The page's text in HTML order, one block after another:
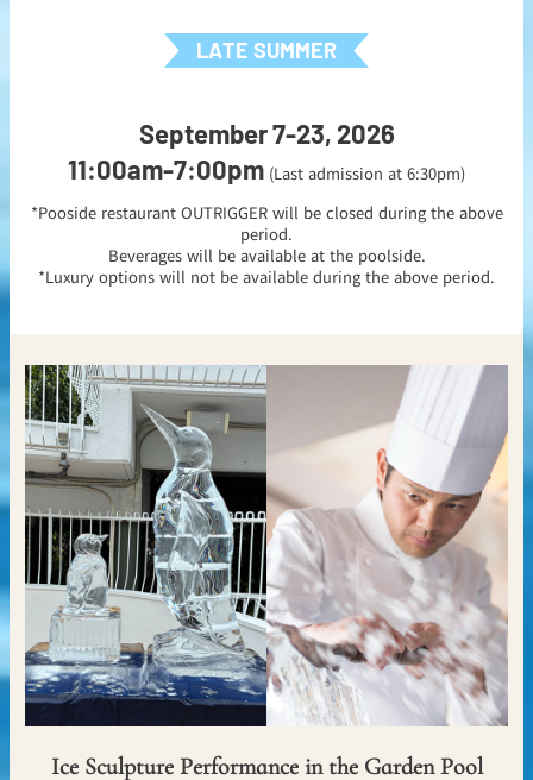
LATE SUMMER
September 7-23, 2026
11:00am-7:00pm (Last admission at 6:30pm)
*Pooside restaurant OUTRIGGER will be closed during the above
period.
Beverages will be available at the poolside.
*Luxury options will not be available during the above period.
Ice Sculpture Performance in the Garden Pool